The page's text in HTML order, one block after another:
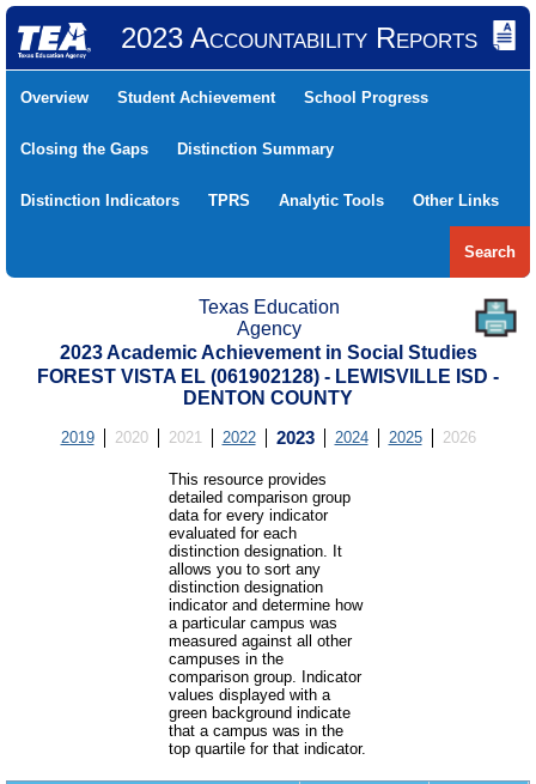
2023 Accountability Reports
Overview Student Achievement School Progress
Closing the Gaps Distinction Summary
Distinction Indicators TPRS Analytic Tools Other Links
Search
Texas Education
Agency
2023 Academic Achievement in Social Studies
FOREST VISTA EL (061902128) - LEWISVILLE ISD -
DENTON COUNTY
2019 2020 2021 2022 2023 2024 2025 2026
This resource provides
detailed comparison group
data for every indicator
evaluated for each
distinction designation. It
allows you to sort any
distinction designation
indicator and determine how
a particular campus was
measured against all other
campuses in the
comparison group. Indicator
values displayed with a
green background indicate
that a campus was in the
top quartile for that indicator.